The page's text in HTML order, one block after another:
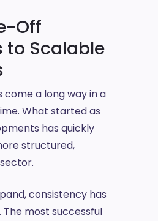
Off
to Scalable
come a long way in a
What started as
has quickly
structured,
consistency has
most successful